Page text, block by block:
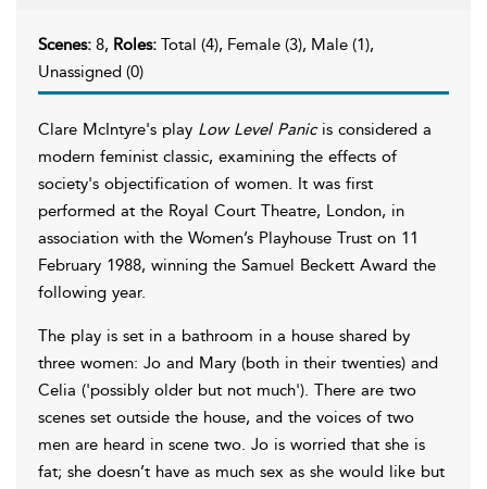
Scenes: 8, Roles: Total (4), Female (3), Male (1),
Unassigned (0)
Clare McIntyre's play Low Level Panicis considered a
modern feminist classic, examining the effects of
society's objectification of women. It was first
performed at the Royal Court Theatre, London, in
association with the Women’s Playhouse Trust on 11
February 1988, winning the Samuel Beckett Award the
following year.
The play is set in a bathroom in a house shared by
three women: Jo and Mary (both in their twenties) and
Celia ('possibly older but not much'). There are two
scenes set outside the house, and the voices of two
men are heard in scene two. Jo is worried that she is
fat; she doesn’t have as much sex as she would like but